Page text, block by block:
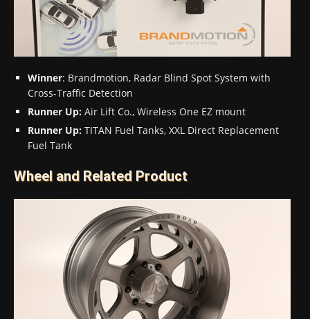
Winner: Brandmotion, Radar Blind Spot System with
Cross-Traffic Detection
Runner Up: Air Lift Co., Wireless One EZ mount
Runner Up: TITAN Fuel Tanks, XXL Direct Replacement
Fuel Tank
Wheel and Related Product